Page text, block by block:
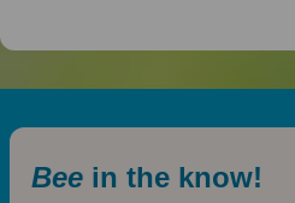
Bee in the know!